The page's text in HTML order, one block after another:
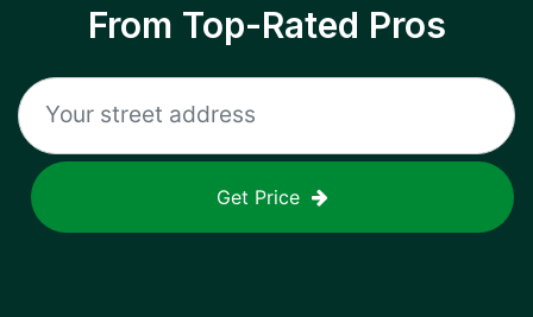
From Top-Rated Pros
Get Price